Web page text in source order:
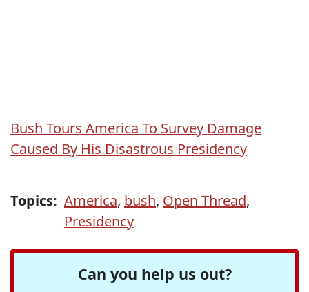
Bush Tours America To Survey Damage
Caused By His Disastrous Presidency
Topics: America, bush, Open Thread,
Presidency
Can you help us out?